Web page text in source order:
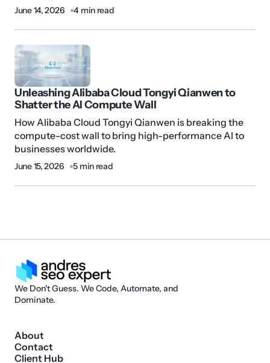
June 14, 2026 4 min read
Unleashing Alibaba Cloud Tongyi Qianwen to
Shatter the AI Compute Wall
How Alibaba Cloud Tongyi Qianwen is breaking the
compute-cost wall to bring high-performance AI to
businesses worldwide.
June 15, 2026 5 min read
We Don't Guess. We Code, Automate, and
Dominate.
About
Contact
Client Hub